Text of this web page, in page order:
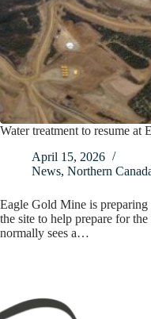
Water treatment to resume
April 15, 2026
News, Northern
Eagle Gold Mine is
the site to help prepare for
normally sees a…